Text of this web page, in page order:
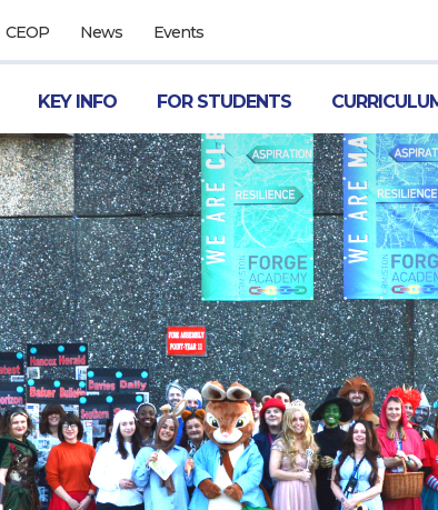
CEOP News Events
KEY INFO FOR STUDENTS